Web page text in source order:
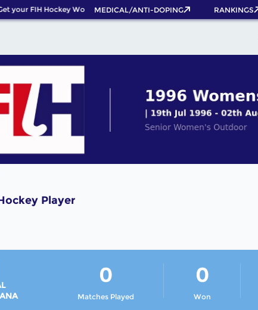
your FIH Hockey World Cup 2026 Pass now!
MEDICAL/ANTI-DOPING RANKINGS
Player
Matches Played
0
Won
0